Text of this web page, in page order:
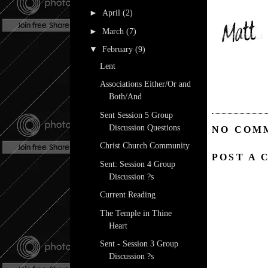
► April (2)
► March (7)
▼ February (9)
Lent
Associations Either/Or and
Both/And
Sent Session 5 Group
Discussion Questions
Christ Church Community
Sent: Session 4 Group
Discussion ?s
Current Reading
The Temple in Thine
Heart
Sent - Session 3 Group
Discussion ?s
NO
POST A